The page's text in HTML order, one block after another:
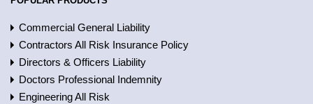
Commercial General Liability
Contractors All Risk Insurance Policy
Directors & Officers Liability
Doctors Professional Indemnity
Engineering All Risk